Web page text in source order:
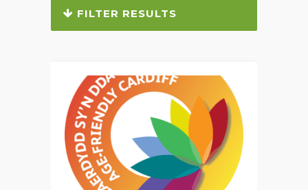
FILTER RESULTS
opportunities
Search